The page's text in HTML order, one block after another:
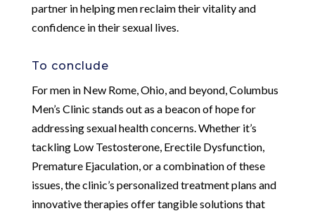
partner in helping men reclaim their vitality and
confidence in their sexual lives.
To conclude
For men in New Rome, Ohio, and beyond, Columbus
Men’s Clinic stands out as a beacon of hope for
addressing sexual health concerns. Whether it’s
tackling Low Testosterone, Erectile Dysfunction,
Premature Ejaculation, or a combination of these
issues, the clinic’s personalized treatment plans and
innovative therapies offer tangible solutions that